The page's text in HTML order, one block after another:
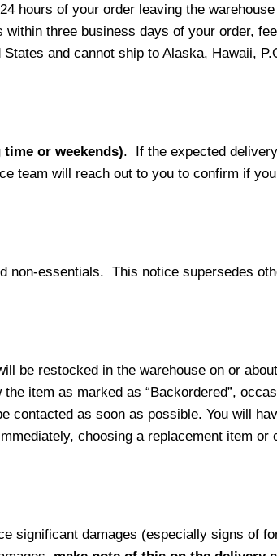
hours of your order leaving the
three business days of your order,
and cannot ship to Alaska, Hawaii,
or weekends). If the expected
team will reach out to you to confirm if
non-essentials. This notice supersedes
be restocked in the warehouse on or
item as marked as “Backordered”,
contacted as soon as possible. You will
choosing a replacement item or
significant damages (especially signs of